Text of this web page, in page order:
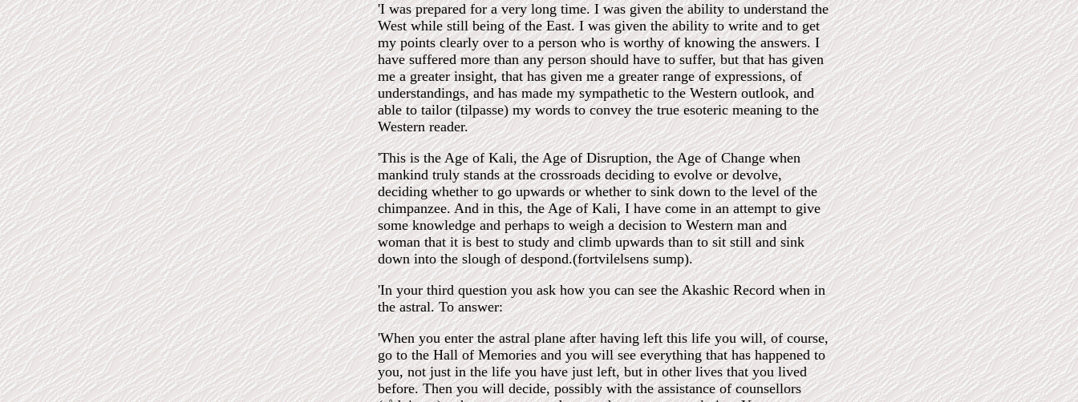
'I was prepared for a very long time. I was given the ability to understand the
West while still being of the East. I was given the ability to write and to get
my points clearly over to a person who is worthy of knowing the answers. I
have suffered more than any person should have to suffer, but that has given
me a greater insight, that has given me a greater range of expressions, of
understandings, and has made my sympathetic to the Western outlook, and
able to tailor (tilpasse) my words to convey the true esoteric meaning to the
Western reader.
'This is the Age of Kali, the Age of Disruption, the Age of Change when
mankind truly stands at the crossroads deciding to evolve or devolve,
deciding whether to go upwards or whether to sink down to the level of the
chimpanzee. And in this, the Age of Kali, I have come in an attempt to give
some knowledge and perhaps to weigh a decision to Western man and
woman that it is best to study and climb upwards than to sit still and sink
down into the slough of despond.(fortvilelsens sump).
'In your third question you ask how you can see the Akashic Record when in
the astral. To answer:
'When you enter the astral plane after having left this life you will, of course,
go to the Hall of Memories and you will see everything that has happened to
you, not just in the life you have just left, but in other lives that you lived
before. Then you will decide, possibly with the assistance of counsellors